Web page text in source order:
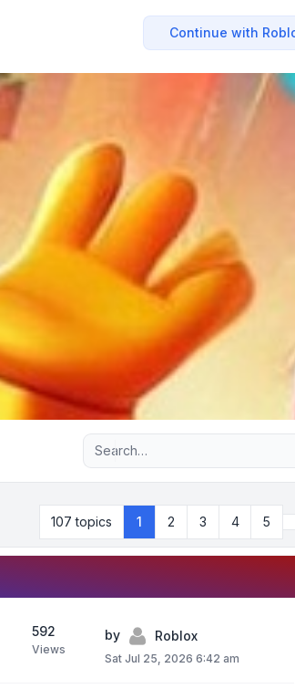
Continue with
Advanced search
107 topics 1 2 3 4 5
592
Views
by Roblox
Sat Jul 25, 2026 6:42 am